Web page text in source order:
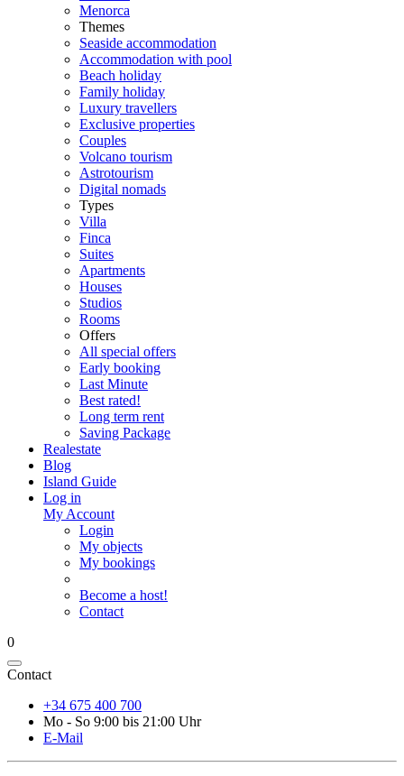
Menorca
Themes
Seaside accommodation
Accommodation with pool
Beach holiday
Family holiday
Luxury travellers
Exclusive properties
Couples
Volcano tourism
Astrotourism
Digital nomads
Types
Villa
Finca
Suites
Apartments
Houses
Studios
Rooms
Offers
All special offers
Early booking
Last Minute
Best rated!
Long term rent
Saving Package
Realestate
Blog
Island Guide
Log in
My Account
Login
My objects
My bookings
Become a host!
Contact
0
Contact
+34 675 400 700
Mo - So 9:00 bis 21:00 Uhr
E-Mail